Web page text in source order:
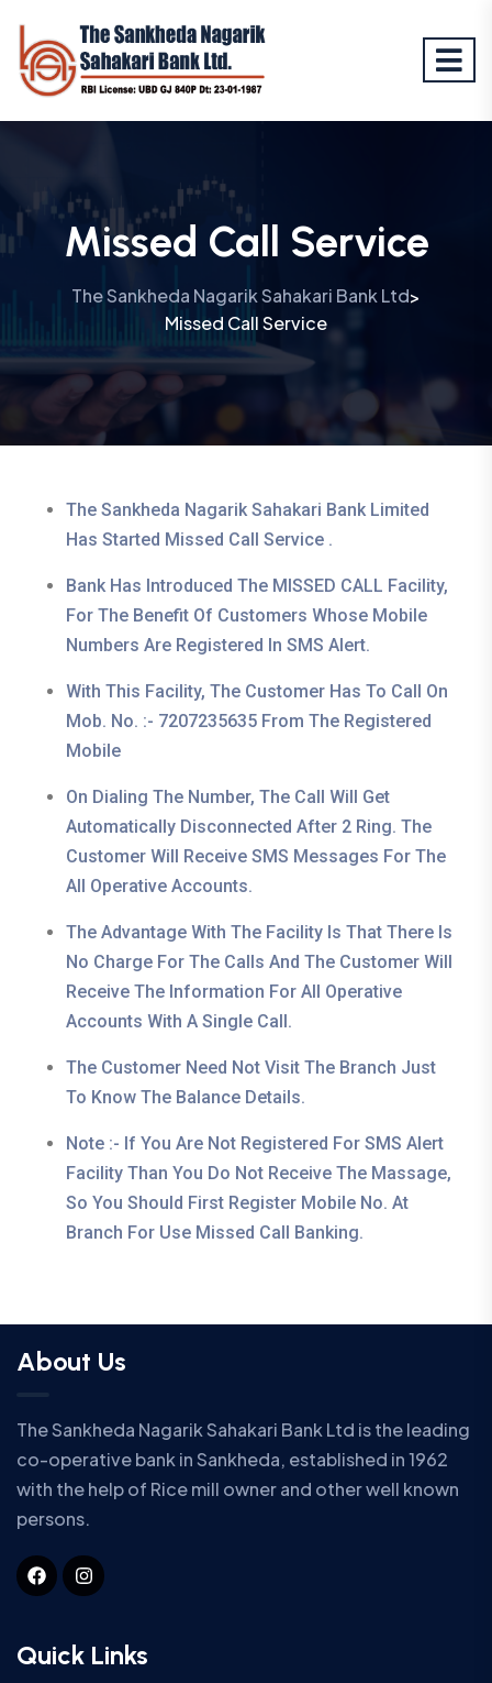
Missed Call Service
The Sankheda Nagarik Sahakari Bank Ltd>
Missed Call Service
The Sankheda Nagarik Sahakari Bank Limited
Has Started Missed Call Service .
Bank Has Introduced The MISSED CALL Facility,
For The Benefit Of Customers Whose Mobile
Numbers Are Registered In SMS Alert.
With This Facility, The Customer Has To Call On
Mob. No. :- 7207235635 From The Registered
Mobile
On Dialing The Number, The Call Will Get
Automatically Disconnected After 2 Ring. The
Customer Will Receive SMS Messages For The
All Operative Accounts.
The Advantage With The Facility Is That There Is
No Charge For The Calls And The Customer Will
Receive The Information For All Operative
Accounts With A Single Call.
The Customer Need Not Visit The Branch Just
To Know The Balance Details.
Note :- If You Are Not Registered For SMS Alert
Facility Than You Do Not Receive The Massage,
So You Should First Register Mobile No. At
Branch For Use Missed Call Banking.
About Us
The Sankheda Nagarik Sahakari Bank Ltd is the leading
co-operative bank in Sankheda, established in 1962
with the help of Rice mill owner and other well known
persons.
Quick Links